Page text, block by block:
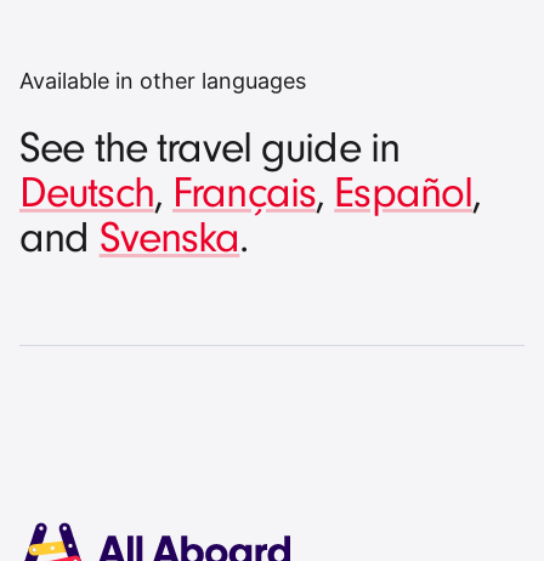
Available in other languages
See the travel guide in
Deutsch, Français, Español,
and Svenska.